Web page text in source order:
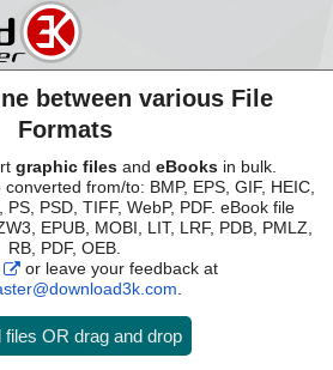
between various File
Formats
graphic files and eBooks in bulk.
from/to: BMP, EPS, GIF, HEIC,
PS, PSD, TIFF, WebP, PDF. eBook file
EPUB, MOBI, LIT, LRF, PDB, PMLZ,
RB, PDF, OEB.
or leave your feedback at
.
files OR drag and drop